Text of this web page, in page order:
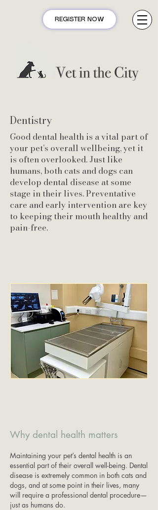
REGISTER NOW
Dentistry
Good dental health is a vital part of
your pet’s overall wellbeing, yet it
is often overlooked. Just like
humans, both cats and dogs can
develop dental disease at some
stage in their lives. Preventative
care and early intervention are key
to keeping their mouth healthy and
pain-free.
Why dental health matters
Maintaining your pet’s dental health is an
essential part of their overall well-being. Dental
disease is extremely common in both cats and
dogs, and at some point in their lives, many
will require a professional dental procedure—
just as humans do.